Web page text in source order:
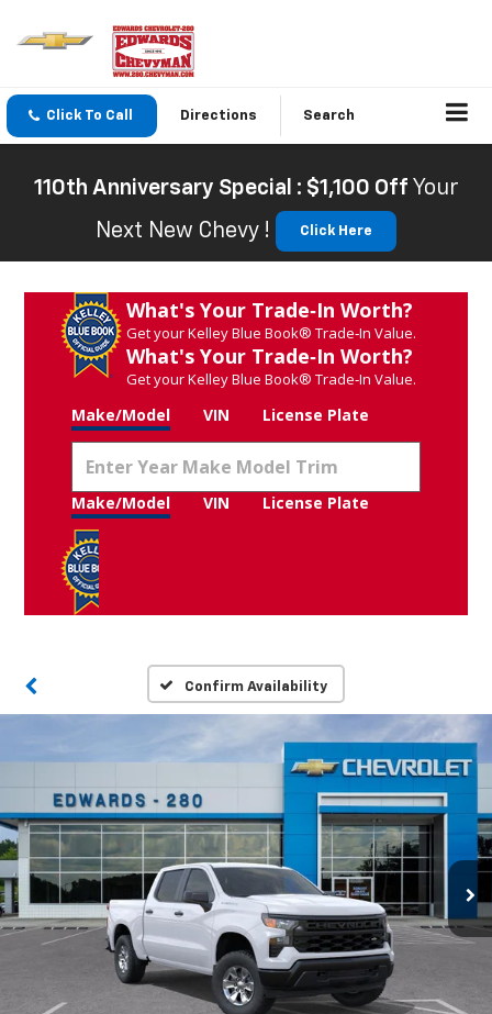
Click To Call Directions Search
110th Anniversary Special : $1,100 Off Your
Next New Chevy !
Click Here
What's Your Trade‑In Worth?
Get your Kelley Blue Book® Trade‑In Value.
What's Your Trade‑In Worth?
Get your Kelley Blue Book® Trade‑In Value.
Make/Model VIN License Plate
Make/Model VIN License Plate
Confirm Availability